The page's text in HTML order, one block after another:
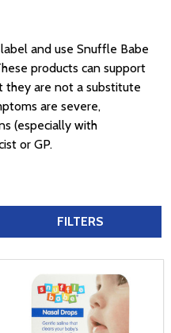
and use Snuffle Babe
products can support
they are not a substitute
are severe,
(especially with
or GP.
FILTERS